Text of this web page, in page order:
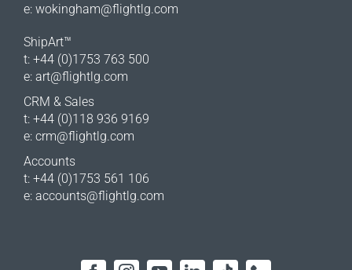
e: wokingham@flightlg.com
ShipArt™
t: +44 (0)1753 763 500
e: art@flightlg.com
CRM & Sales
t: +44 (0)118 936 9169
e: crm@flightlg.com
Accounts
t: +44 (0)1753 561 106
e: accounts@flightlg.com